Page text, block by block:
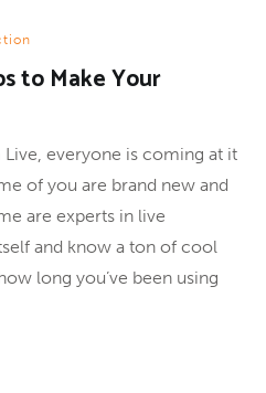
to Make Your
everyone is coming at it
of you are brand new and
are experts in live
and know a ton of cool
long you’ve been using